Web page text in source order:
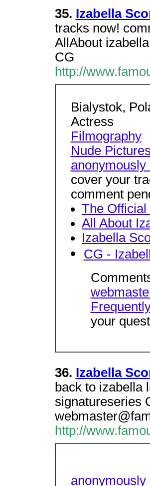
35. Izabella
tracks now!
AllAbout
CG
http://
Bialystok,
Actress
Filmography
Nude Pictures
anonymously
cover your
comment
The
All About
Izabella
CG -
your
36. Izabella
back to izabella
signatureseries
http://
anonymously